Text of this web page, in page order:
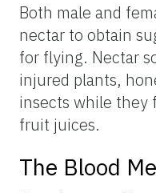
Both male and
nectar to obtain
for flying. Nectar
injured plants,
insects while they
fruit juices.
The Blood